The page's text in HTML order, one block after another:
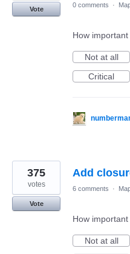
Vote
0 comments ·
How
Not at all
Critical
Add
375
votes
Vote
6 comments ·
How
Not at all